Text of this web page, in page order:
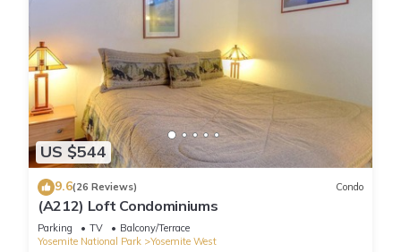
US $544
9.6(26 Reviews) Condo
(A212) Loft Condominiums
Parking TV
Balcony/Terrace
Yosemite National Park
Yosemite West